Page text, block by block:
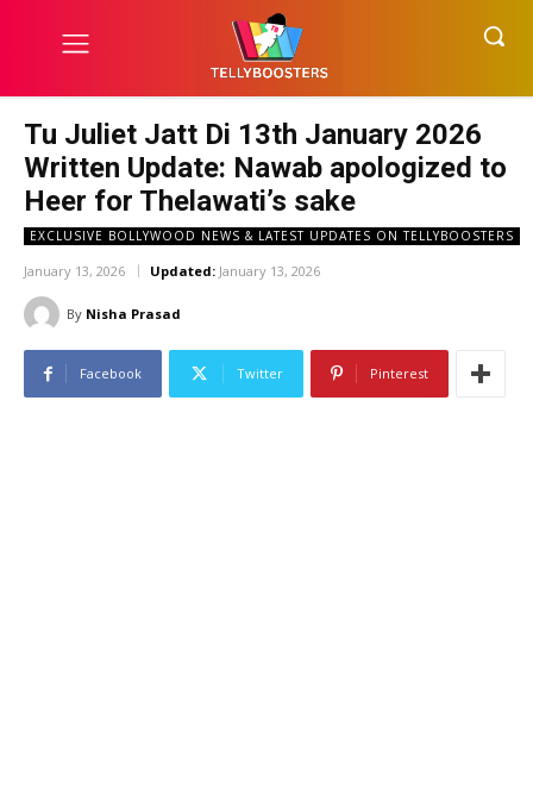
Tu Juliet Jatt Di 13th January 2026
Written Update: Nawab apologized to
Heer for Thelawati’s sake
EXCLUSIVE BOLLYWOOD NEWS & LATEST UPDATES ON TELLYBOOSTERS
January 13, 2026 Updated: January 13, 2026
By Nisha Prasad
Facebook Twitter Pinterest